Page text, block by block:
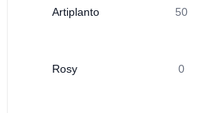
Artiplanto 50
Rosy 0